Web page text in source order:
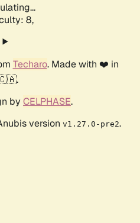
8,
Techaro. Made with ❤️ in
by CELPHASE.
version v1.27.0-pre2.